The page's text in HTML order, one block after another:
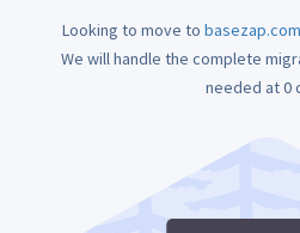
Looking to move to basezap.com
We will handle the complete
needed at 0